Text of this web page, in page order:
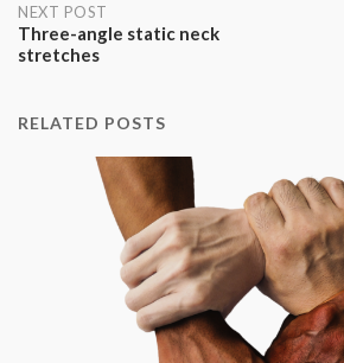
NEXT POST
Three-angle static neck
stretches
RELATED POSTS